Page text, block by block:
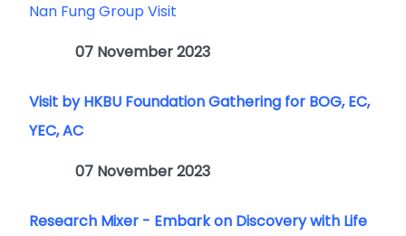
Nan Fung Group Visit
07 November 2023
Visit by HKBU Foundation Gathering for BOG, EC,
YEC, AC
07 November 2023
Research Mixer - Embark on Discovery with Life